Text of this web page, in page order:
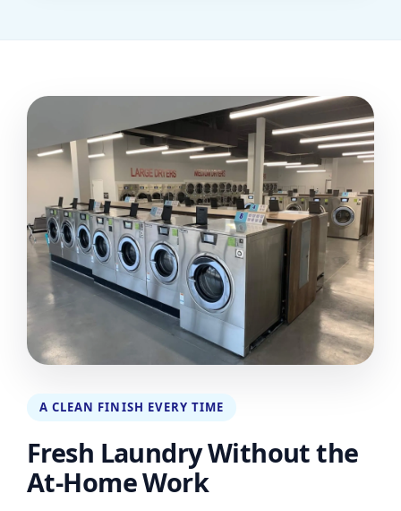
A CLEAN FINISH EVERY TIME
Fresh Laundry Without the
At-Home Work